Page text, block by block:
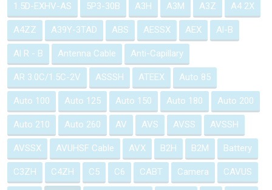
1.5D-EXHV-AS 5P3-30B A3H A3M A3Z A4 2X
A4ZZ A39Y-3TAD ABS AESSX AEX Al-B
Al R - B Antenna Cable Anti-Capillary
AR 3.0C/1.5C-2V ASSSH ATEEX Auto 85
Auto 100 Auto 125 Auto 150 Auto 180 Auto 200
Auto 210 Auto 260 AV AVS AVSS AVSSH
AVSSX AVUHSF Cable AVX B2H B2M Battery
C3ZH C4ZH C5 C6 CABT Camera CAVUS